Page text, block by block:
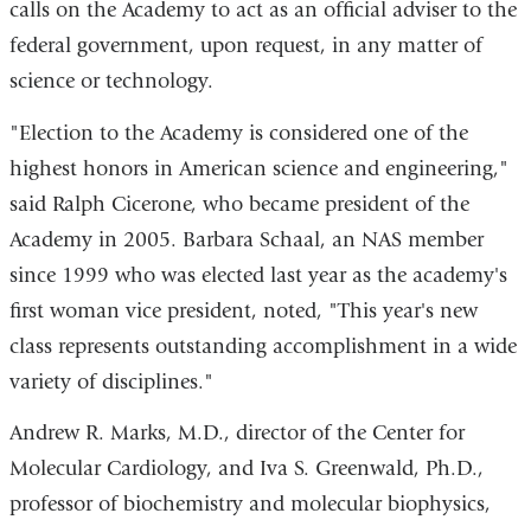
calls on the Academy to act as an official adviser to the
federal government, upon request, in any matter of
science or technology.
"Election to the Academy is considered one of the
highest honors in American science and engineering,"
said Ralph Cicerone, who became president of the
Academy in 2005. Barbara Schaal, an NAS member
since 1999 who was elected last year as the academy's
first woman vice president, noted, "This year's new
class represents outstanding accomplishment in a wide
variety of disciplines."
Andrew R. Marks, M.D., director of the Center for
Molecular Cardiology, and Iva S. Greenwald, Ph.D.,
professor of biochemistry and molecular biophysics,